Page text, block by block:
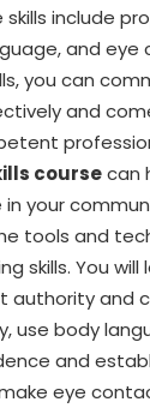
include
and eye
you can
and
coursecan
your
tools and
skills. You
authority and
use body
and
eye